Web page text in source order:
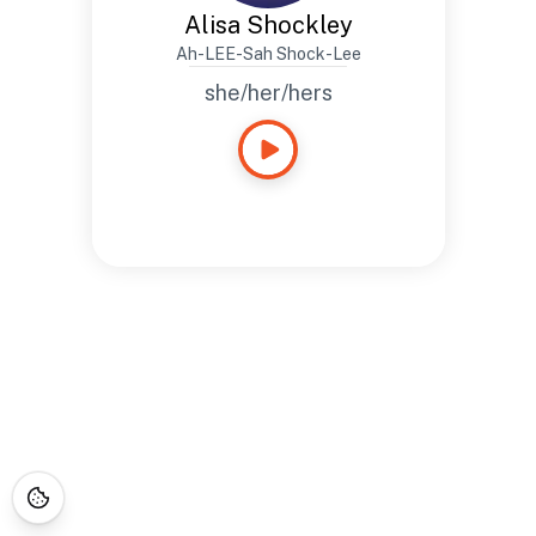
Alisa Shockley
Ah-LEE-Sah Shock-Lee
she/her/hers